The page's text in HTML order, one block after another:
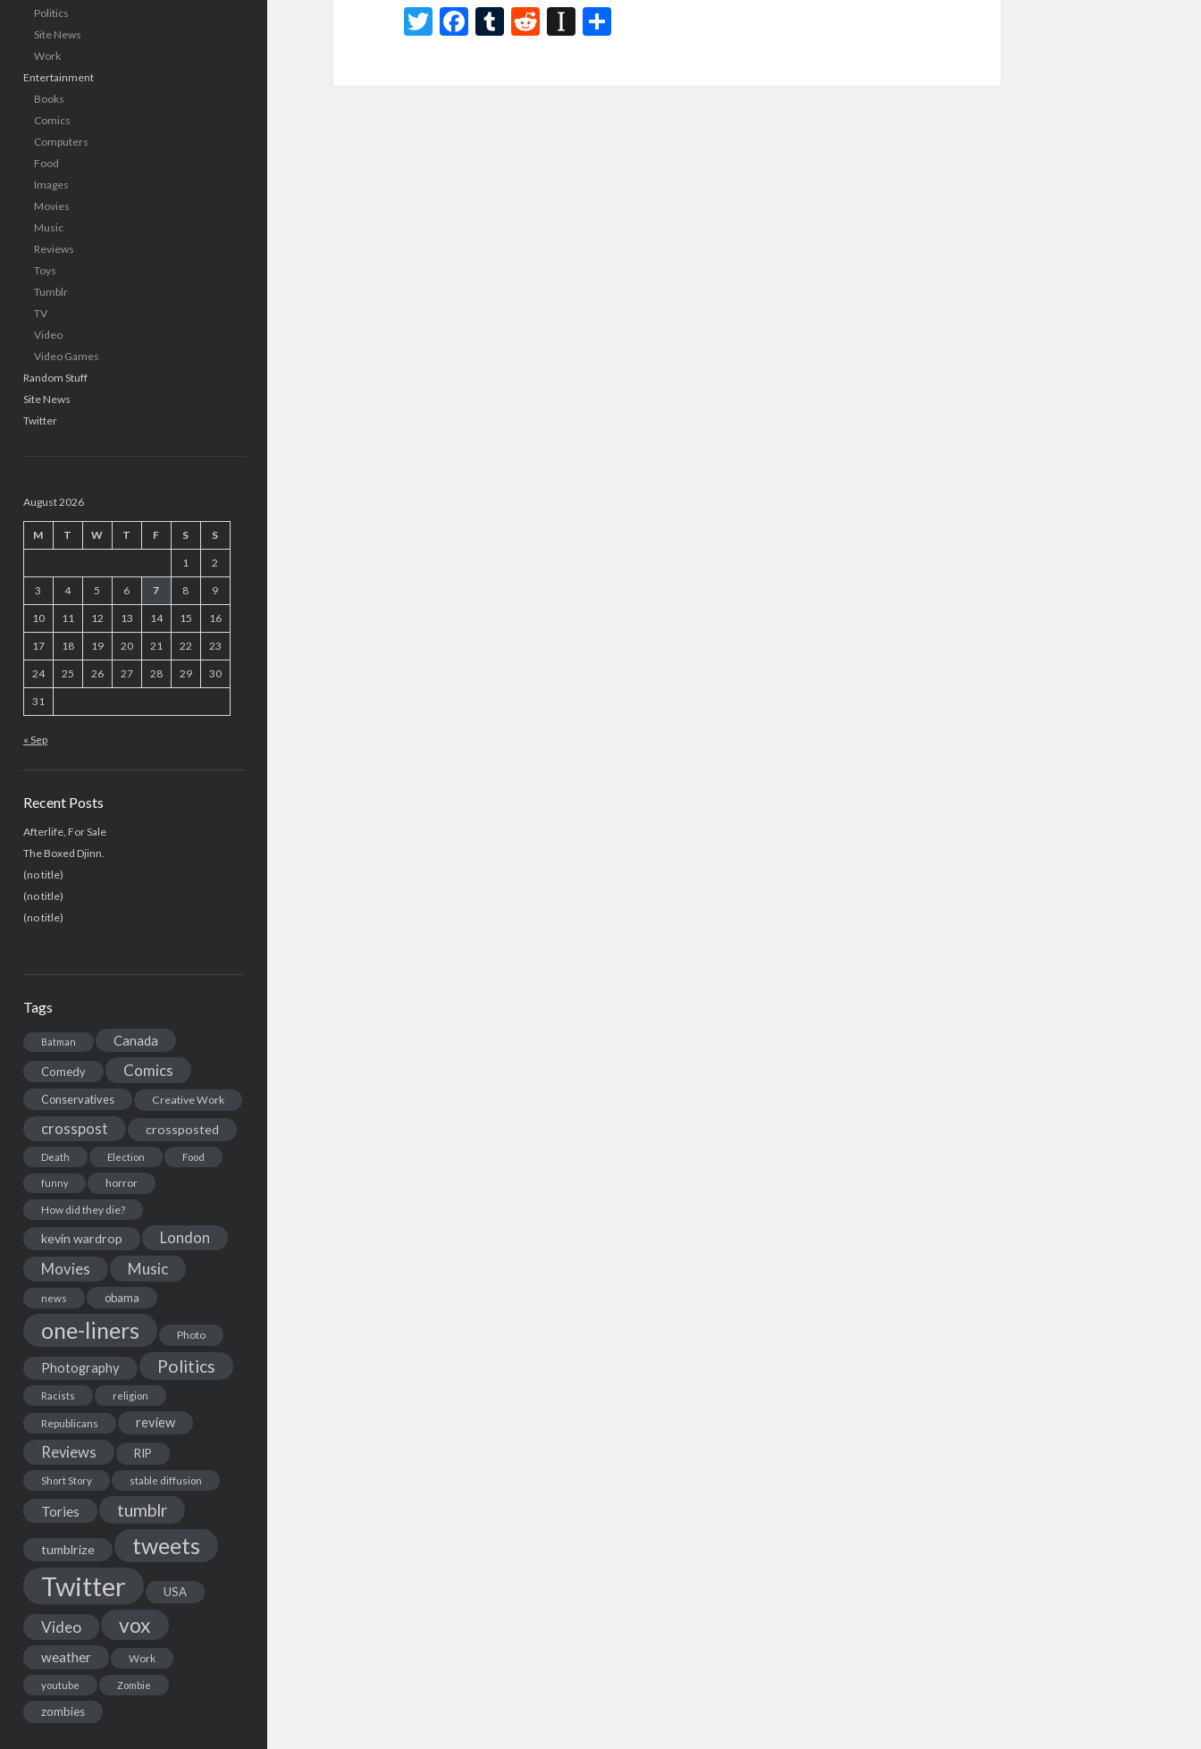
Politics
Site News
Work
Entertainment
Books
Comics
Computers
Food
Images
Movies
Music
Reviews
Toys
Tumblr
TV
Video
Video Games
Random Stuff
Site News
Twitter
August 2026
M T W T F S S
1 2
3 4 5 6 7 8 9
10 11 12 13 14 15 16
17 18 19 20 21 22 23
24 25 26 27 28 29 30
31
« Sep
Recent Posts
Afterlife, For Sale
The Boxed Djinn.
(no title)
(no title)
(no title)
Tags
Batman Canada
Comedy Comics
Conservatives Creative Work
crosspost crossposted
Death Election Food
funny
horror
How did they die?
kevin wardrop London
Movies Music
news obama
one-liners Photo
Photography Politics
Racists religion
Republicans review
Reviews RIP
Short Story stable diffusion
Tories tumblr
tumblrize tweets
Twitter USA
Video vox
weather Work
youtube Zombie
zombies
T
F
T
R
In